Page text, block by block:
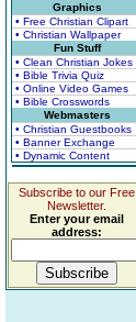
Graphics
• Free Christian Clipart
• Christian Wallpaper
Fun Stuff
• Clean Christian Jokes
• Bible Trivia Quiz
• Online Video Games
• Bible Crosswords
Webmasters
• Christian Guestbooks
• Banner Exchange
• Dynamic Content
Subscribe to our Free
Newsletter.
Enter your email
address: